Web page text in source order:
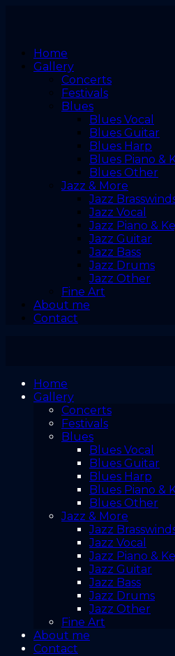
Home
Gallery
Concerts
Festivals
Blues
Blues Vocal
Blues Guitar
Blues Harp
Blues Piano &
Blues Other
Jazz & More
Jazz
Jazz Vocal
Jazz Piano &
Jazz Guitar
Jazz Bass
Jazz Drums
Jazz Other
Fine Art
About me
Contact
Home
Gallery
Concerts
Festivals
Blues
Blues Vocal
Blues Guitar
Blues Harp
Blues Piano &
Blues Other
Jazz & More
Jazz
Jazz Vocal
Jazz Piano &
Jazz Guitar
Jazz Bass
Jazz Drums
Jazz Other
Fine Art
About me
Contact